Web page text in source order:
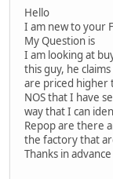
Hello
I am new to your
My Question is
I am looking at
this guy, he
are priced higher
NOS that I have
way that I can
Repop are there
the factory that
Thanks in advance